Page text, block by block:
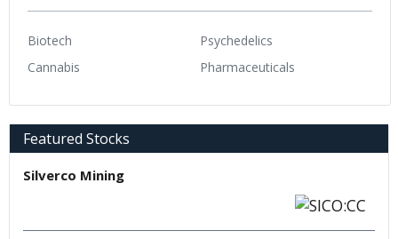
Biotech
Cannabis
Psychedelics
Pharmaceuticals
Featured Stocks
Silverco Mining